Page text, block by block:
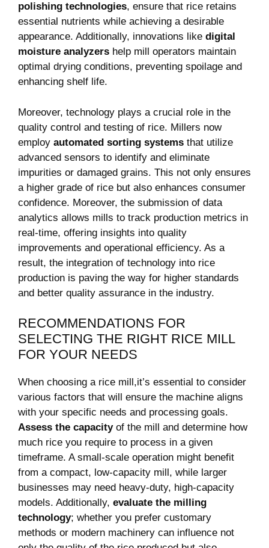
polishing technologies,‍ ensure that​ rice retains
essential nutrients while achieving a desirable
appearance. Additionally, innovations like digital
moisture analyzers help mill operators maintain
optimal drying conditions, preventing spoilage and
enhancing shelf life.
Moreover, technology plays a crucial role in the
quality control and testing⁣ of rice. Millers now
employ automated sorting systems that utilize
advanced sensors to identify and eliminate
impurities or damaged grains. This not only ensures
a higher grade of rice but also enhances consumer
confidence. Moreover, the submission of data
analytics allows mills to track production metrics in
real-time, offering insights into ‌quality
improvements and ⁢operational efficiency. As ⁤a
result, the integration of technology into rice
production is ⁤paving the way for higher‌ standards
and better quality assurance in the industry.
RECOMMENDATIONS FOR
SELECTING THE RIGHT RICE⁢ MILL
FOR YOUR NEEDS
When choosing a rice mill,it’s ‍essential ⁤to consider
various factors⁤ that‌ will ensure the machine aligns
with ‍your⁤ specific needs and processing goals.
Assess the capacityof the mill and determine how ​
much rice you ‍require to process in ⁤a given
timeframe. A small-scale operation might benefit
from a compact, low-capacity mill, while larger
businesses may need heavy-duty, high-capacity
models. Additionally, evaluate the milling
technology; whether you prefer customary
methods or modern machinery can ​influence not